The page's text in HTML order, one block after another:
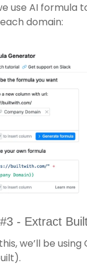
use AI formula
domain:
- Extract
we’ll be